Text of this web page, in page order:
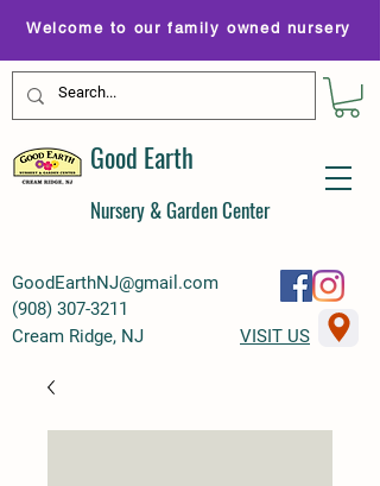
GoodEarthNJ@gmail.com
(908) 307-3211
Welcome to our family owned nursery
Good Earth
Nursery & Garden Center
Cream Ridge, NJ VISIT US